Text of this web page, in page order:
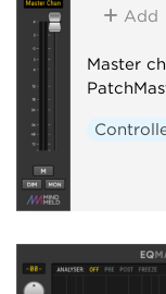
Add
Master